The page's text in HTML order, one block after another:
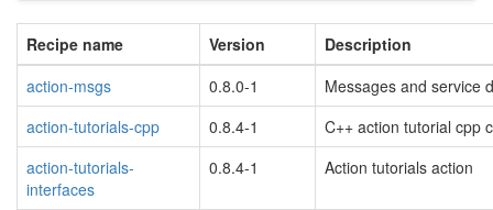
Recipe name Version
Description
action-msgs
0.8.0-1
Messages and service
action-tutorials-cpp
0.8.4-1
C++ action tutorial cpp
action-tutorials-
interfaces
0.8.4-1 Action tutorials action